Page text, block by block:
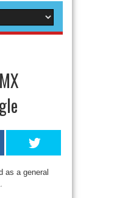
as a general